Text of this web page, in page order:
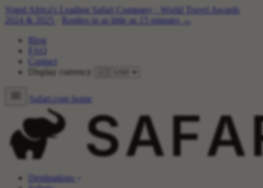
Voted Africa's Leading Safari Company
World Travel Awards
2024 & 2025
Replies in as little as 15 minutes →
Blog
FAQ
Contact
Display currency
Safari.com home
Destinations